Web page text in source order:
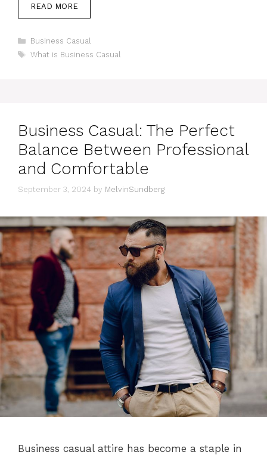
READ MORE
Categories
Business Casual
Tags
What is Business Casual
Business Casual: The Perfect
Balance Between Professional
and Comfortable
September 3, 2024 by MelvinSundberg
Business casual attire has become a staple in